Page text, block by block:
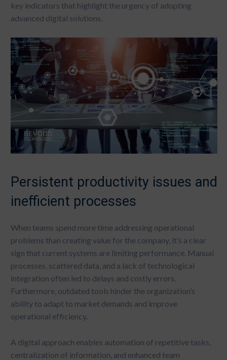
key indicators that highlight the urgency of adopting
advanced digital solutions.
Persistent productivity issues and
inefficient processes
When teams spend more time addressing operational
problems than creating value for the company, it’s a clear
sign that current systems are limiting performance. Manual
processes, scattered data, and a lack of technological
integration often led to delays and costly errors.
Furthermore, outdated tools hinder the organization’s
ability to adapt to market demands and improve
operational efficiency.
A digital approach enables automation of repetitive tasks,
centralization of information, and enhanced team